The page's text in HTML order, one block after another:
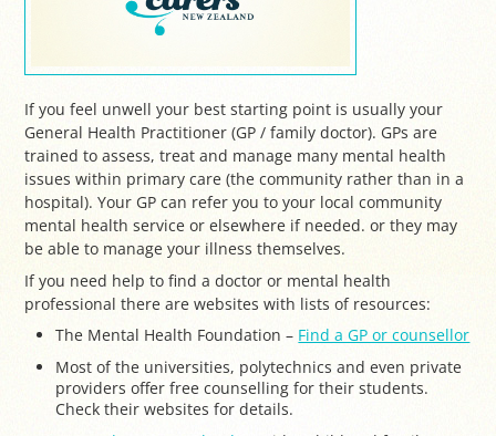
If you feel unwell your best starting point is usually your
General Health Practitioner (GP / family doctor). GPs are
trained to assess, treat and manage many mental health
issues within primary care (the community rather than in a
hospital). Your GP can refer you to your local community
mental health service or elsewhere if needed. or they may
be able to manage your illness themselves.
If you need help to find a doctor or mental health
professional there are websites with lists of resources:
The Mental Health Foundation – Find a GP or counsellor
Most of the universities, polytechnics and even private
providers offer free counselling for their students.
Check their websites for details.